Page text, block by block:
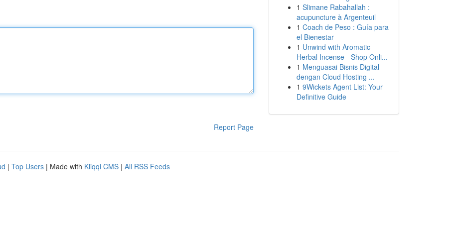
Report Page
1 Slimane Rabahallah :
acupuncture à Argenteuil
1 Coach de Peso : Guía para
el Bienestar
1 Unwind with Aromatic
Herbal Incense - Shop Onli...
1 Menguasai Bisnis Digital
dengan Cloud Hosting ...
1 9Wickets Agent List: Your
Definitive Guide
| Top Users | Made with Kliqqi CMS | All RSS Feeds